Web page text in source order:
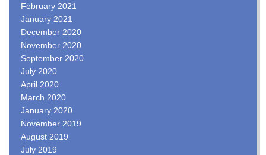
February 2021
January 2021
December 2020
November 2020
September 2020
July 2020
April 2020
March 2020
January 2020
November 2019
August 2019
July 2019